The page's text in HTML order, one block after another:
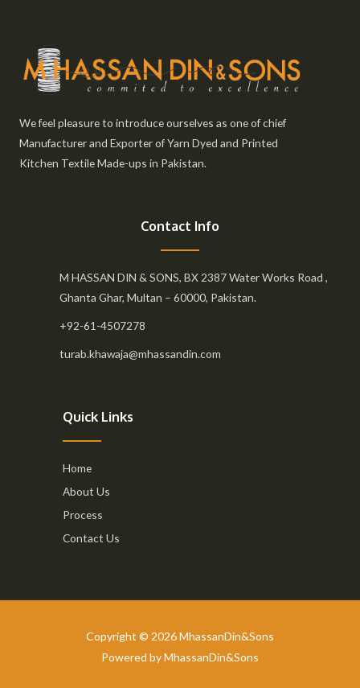
We feel pleasure to introduce ourselves as one of chief
Manufacturer and Exporter of Yarn Dyed and Printed
Kitchen Textile Made-ups in Pakistan.
Contact Info
M HASSAN DIN & SONS, BX 2387 Water Works Road ,
Ghanta Ghar, Multan – 60000, Pakistan.
+92-61-4507278
turab.khawaja@mhassandin.com
Quick Links
Home
About Us
Process
Contact Us
Copyright © 2026 MhassanDin&Sons
Powered by MhassanDin&Sons